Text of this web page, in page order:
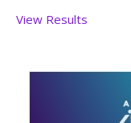
View Results